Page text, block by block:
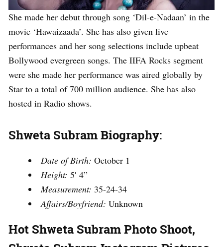
She made her debut through song ‘Dil-e-Nadaan’ in the
movie ‘Hawaizaada’. She has also given live
performances and her song selections include upbeat
Bollywood evergreen songs. The IIFA Rocks segment
were she made her performance was aired globally by
Star to a total of 700 million audience. She has also
hosted in Radio shows.
Shweta Subram Biography:
Date of Birth: October 1
Height: 5′ 4”
Measurement: 35-24-34
Affairs/Boyfriend: Unknown
Hot Shweta SubramPhoto Shoot,